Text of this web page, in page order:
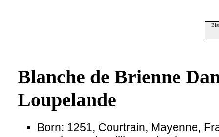
Blanche de Brienne
Loupelande
Born: 1251, Courtrain, Mayenne,